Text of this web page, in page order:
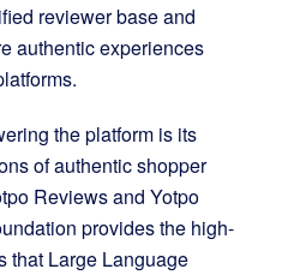
reviewer base and
authentic experiences
.
the platform is its
of authentic shopper
Reviews and Yotpo
provides the high-
that Large Language